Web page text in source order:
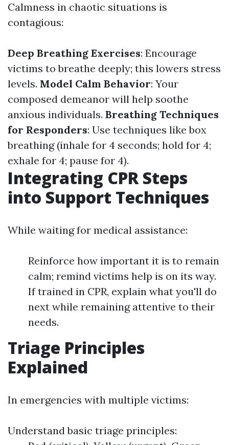
Calmness in chaotic situations is
contagious:
Deep Breathing Exercises: Encourage
victims to breathe deeply; this lowers stress
levels. Model Calm Behavior: Your
composed demeanor will help soothe
anxious individuals. Breathing Techniques
for Responders: Use techniques like box
breathing (inhale for 4 seconds; hold for 4;
exhale for 4; pause for 4).
Integrating CPR Steps
into Support Techniques
While waiting for medical assistance:
Reinforce how important it is to remain
calm; remind victims help is on its way.
If trained in CPR, explain what you'll do
next while remaining attentive to their
needs.
Triage Principles
Explained
In emergencies with multiple victims:
Understand basic triage principles: